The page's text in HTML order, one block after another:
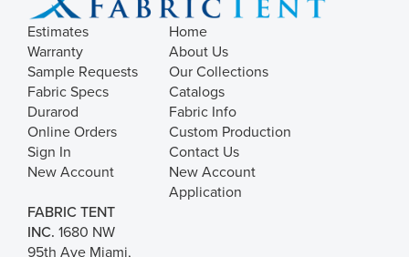
Estimates
Warranty
Sample Requests
Fabric Specs
Durarod
Online Orders
Sign In
New Account
Home
About Us
Our Collections
Catalogs
Fabric Info
Custom Production
Contact Us
New Account
Application
FABRIC TENT
INC. 1680 NW
95th Ave Miami,